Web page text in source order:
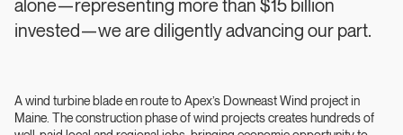
alone—representing more than $15 billion
invested—we are diligently advancing our part.
A wind turbine blade en route to Apex’s Downeast Wind project in
Maine. The construction phase of wind projects creates hundreds of